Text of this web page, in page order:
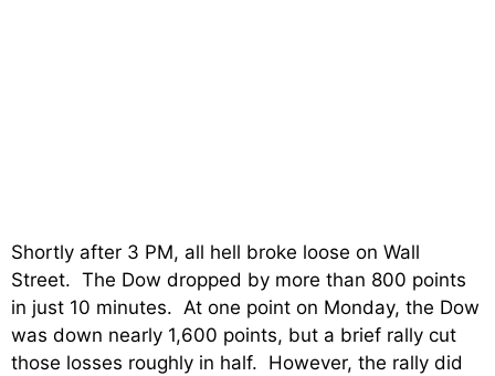
Shortly after 3 PM, all hell broke loose on Wall
Street. The Dow dropped by more than 800 points
in just 10 minutes. At one point on Monday, the Dow
was down nearly 1,600 points, but a brief rally cut
those losses roughly in half. However, the rally did